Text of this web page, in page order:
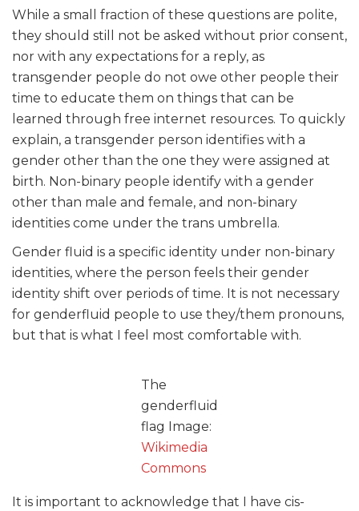
While a small fraction of these questions are polite,
they should still not be asked without prior consent,
nor with any expectations for a reply, as
transgender people do not owe other people their
time to educate them on things that can be
learned through free internet resources. To quickly
explain, a transgender person identifies with a
gender other than the one they were assigned at
birth. Non-binary people identify with a gender
other than male and female, and non-binary
identities come under the trans umbrella.
Gender fluid is a specific identity under non-binary
identities, where the person feels their gender
identity shift over periods of time. It is not necessary
for genderfluid people to use they/them pronouns,
but that is what I feel most comfortable with.
The
genderfluid
flag Image:
Wikimedia
Commons
It is important to acknowledge that I have cis-